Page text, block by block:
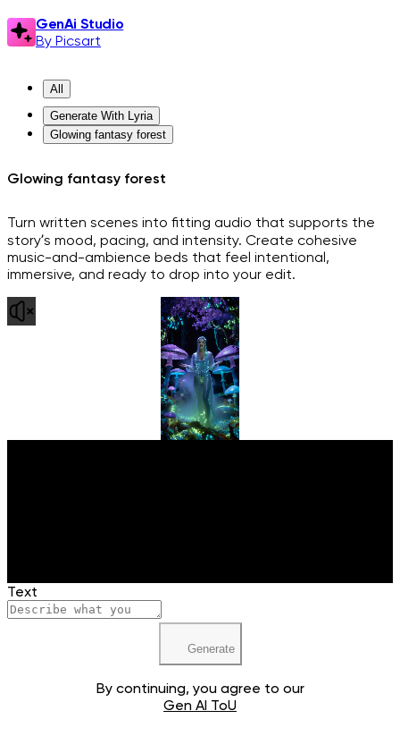
GenAi Studio
By Picsart
All
Generate With Lyria
Glowing fantasy forest
Glowing fantasy forest
Turn written scenes into fitting audio that supports the
story’s mood, pacing, and intensity. Create cohesive
music-and-ambience beds that feel intentional,
immersive, and ready to drop into your edit.
Text
Generate
By continuing, you agree to our
Gen AI ToU